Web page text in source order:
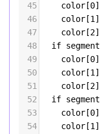
45
color [0]
46
color [1 ]
47
color [2]
48
if segment
49
color [0]
50
color [1 ]
51
color [2]
52
if segment
53
color [0]
54
color [1 ]